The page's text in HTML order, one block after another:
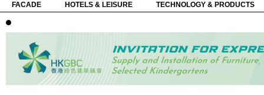
FACADE
HOTELS & LEISURE TECHNOLOGY & PRODUCTS